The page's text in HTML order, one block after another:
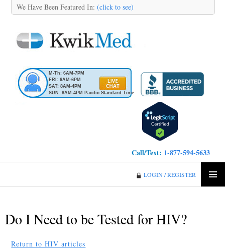
We Have Been Featured In: (click to see)
M-Th: 6AM-7PM
FRI: 6AM-6PM
SAT: 8AM-4PM
SUN: 8AM-4PM Pacific Standard Time
Call/Text: 1-877-594-5633
LOGIN / REGISTER
Do I Need to be Tested for HIV?
Return to HIV articles